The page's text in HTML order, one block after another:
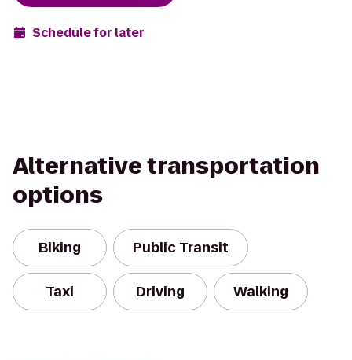
Schedule for later
Alternative transportation
options
Biking Public Transit
Taxi Driving Walking